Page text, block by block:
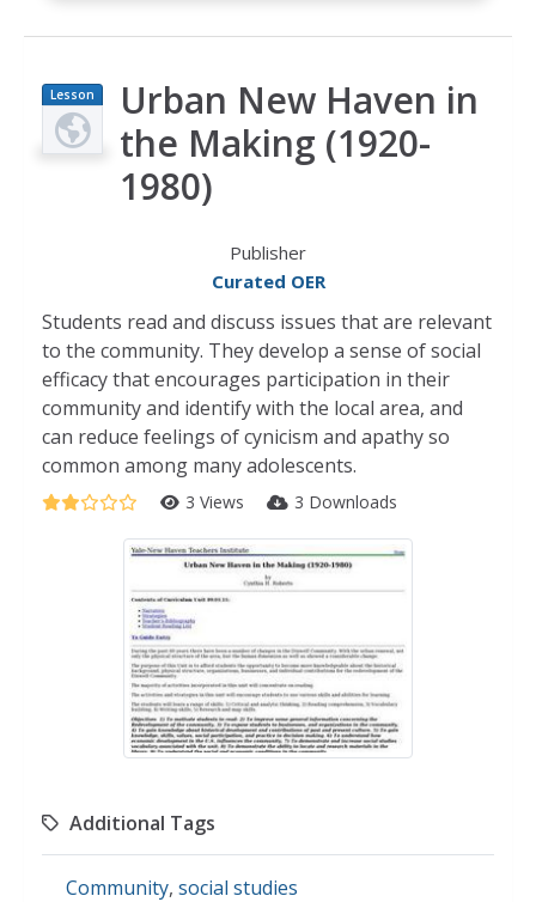
Lesson
Plan
Urban New Haven in
the Making (1920-
1980)
Publisher
Curated OER
Students read and discuss issues that are relevant
to the community. They develop a sense of social
efficacy that encourages participation in their
community and identify with the local area, and
can reduce feelings of cynicism and apathy so
common among many adolescents.
3 Views 3 Downloads
Additional Tags
Community, social studies